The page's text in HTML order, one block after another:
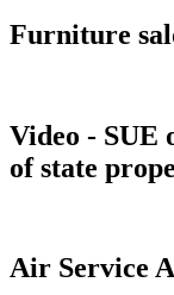
Furniture
Video - SUE
of state
Air Service